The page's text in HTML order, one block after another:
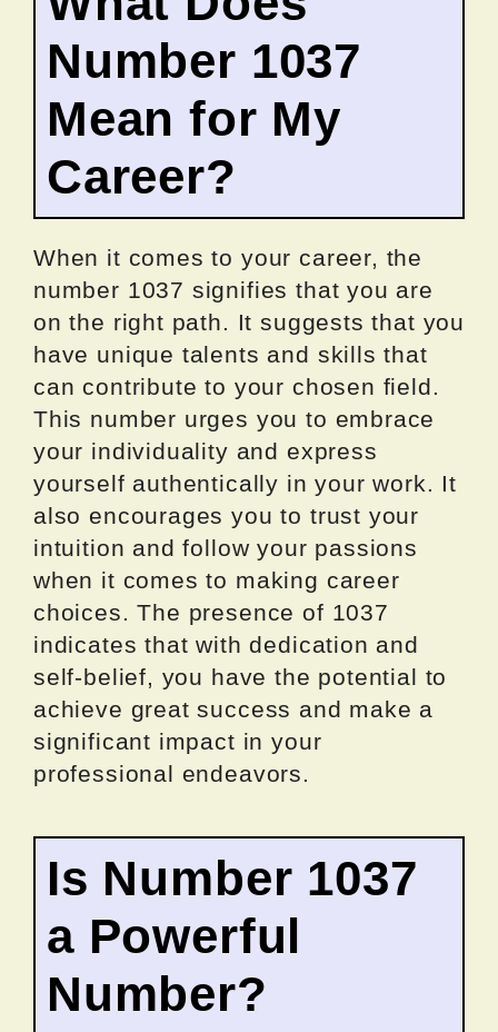
Number 1037
Mean for My
Career?
When it comes to your career, the
number 1037 signifies that you are
on the right path. It suggests that you
have unique talents and skills that
can contribute to your chosen field.
This number urges you to embrace
your individuality and express
yourself authentically in your work. It
also encourages you to trust your
intuition and follow your passions
when it comes to making career
choices. The presence of 1037
indicates that with dedication and
self-belief, you have the potential to
achieve great success and make a
significant impact in your
professional endeavors.
Is Number 1037
a Powerful
Number?